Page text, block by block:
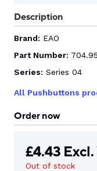
Description
Brand: EAO
Part Number:
Series: Series 04
All Pushbuttons
Order now
£4.43 Excl.
Out of stock